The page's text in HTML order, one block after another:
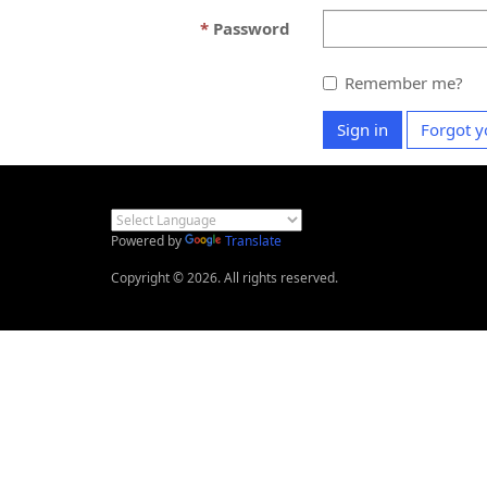
Password
Remember me?
Sign in Forgot
Powered by
Translate
Copyright © 2026. All rights reserved.